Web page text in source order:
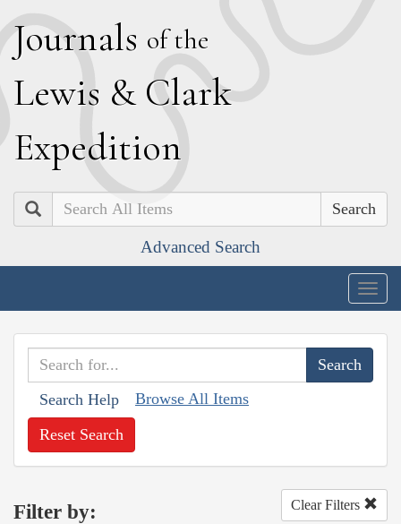
Journals of the
Lewis & Clark
Expedition
Search
Advanced Search
Search Help Browse All Items
Reset Search
Filter by: Clear Filters